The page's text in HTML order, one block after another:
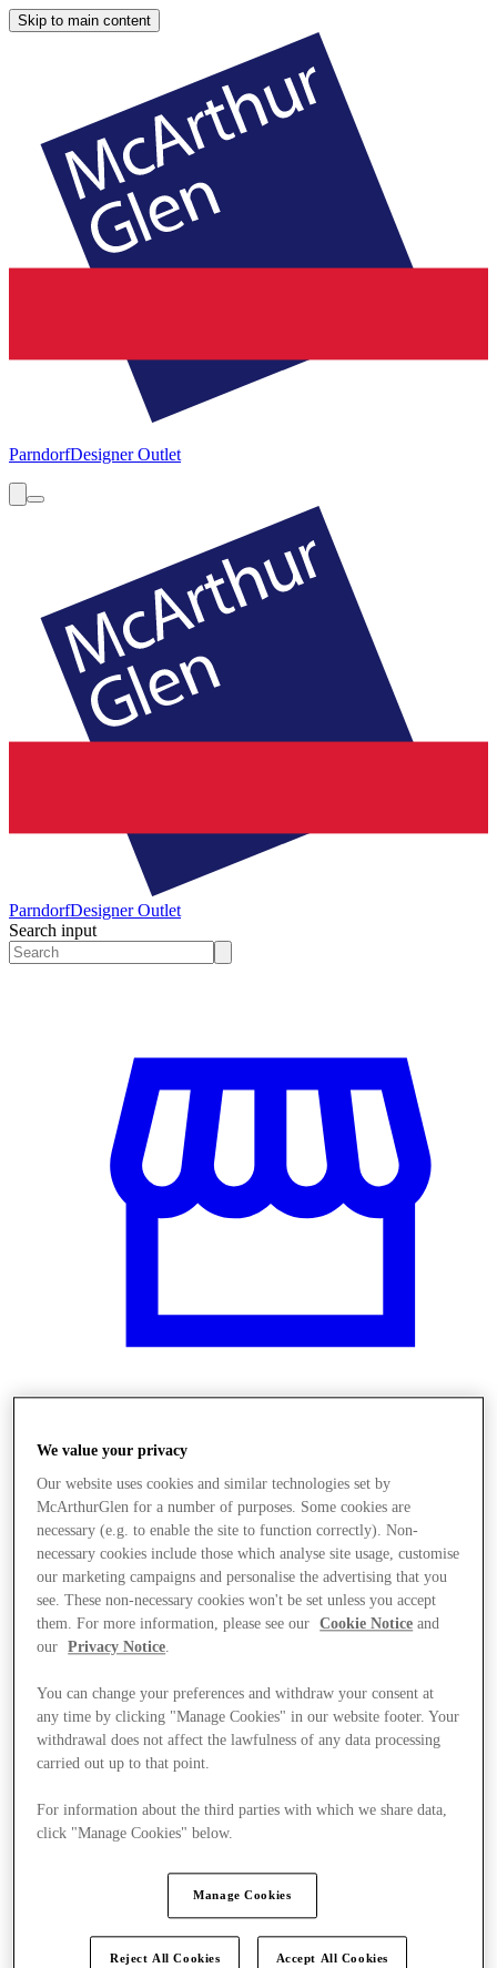
Skip to main content
ParndorfDesigner Outlet
ParndorfDesigner Outlet
Search input
We value your privacy
Our website uses cookies and similar technologies set by
McArthurGlen for a number of purposes. Some cookies are
necessary (e.g. to enable the site to function correctly). Non-
necessary cookies include those which analyse site usage, customise
our marketing campaigns and personalise the advertising that you
see. These non-necessary cookies won't be set unless you accept
them. For more information, please see our
Cookie Notice and
our
Privacy Notice.
You can change your preferences and withdraw your consent at
any time by clicking "Manage Cookies" in our website footer. Your
withdrawal does not affect the lawfulness of any data processing
carried out up to that point.
For information about the third parties with which we share data,
click "Manage Cookies" below.
Manage Cookies
Reject All Cookies Accept All Cookies